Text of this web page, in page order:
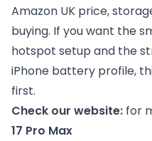
Amazon UK price,
buying. If you want the
hotspot setup and the
iPhone battery profile,
first.
Check our website: for
17 Pro Max